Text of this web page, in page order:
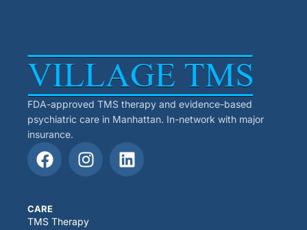
FDA-approved TMS therapy and evidence-based
psychiatric care in Manhattan. In-network with major
insurance.
CARE
TMS Therapy